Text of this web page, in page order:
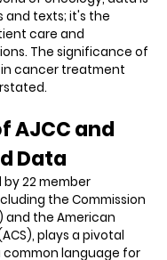
and texts; it's the
care and
The significance of
cancer treatment
AJCC and
Data
by 22 member
the Commission
and the American
plays a pivotal
common language for